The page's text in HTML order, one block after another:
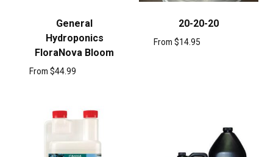
General
Hydroponics
FloraNova Bloom
From $44.99
20-20-20
From $14.95